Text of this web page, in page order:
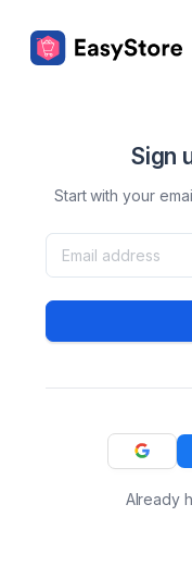
Sign
Start with your
Already